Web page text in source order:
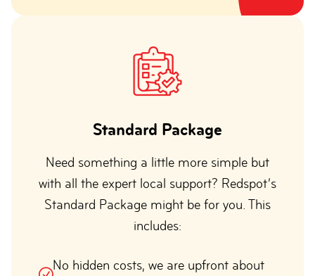
Standard Package
Need something a little more simple but
with all the expert local support? Redspot’s
Standard Package might be for you. This
includes:
No hidden costs, we are upfront about